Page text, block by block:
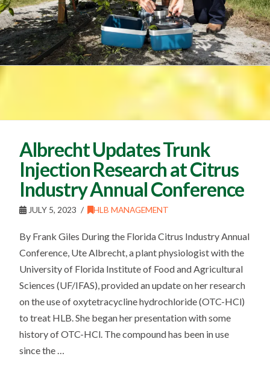
Albrecht Updates Trunk
Injection Research at Citrus
Industry Annual Conference
JULY 5, 2023 HLB MANAGEMENT
By Frank Giles During the Florida Citrus Industry Annual
Conference, Ute Albrecht, a plant physiologist with the
University of Florida Institute of Food and Agricultural
Sciences (UF/IFAS), provided an update on her research
on the use of oxytetracycline hydrochloride (OTC-HCl)
to treat HLB. She began her presentation with some
history of OTC-HCl. The compound has been in use
since the …